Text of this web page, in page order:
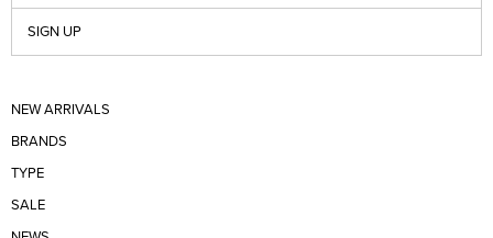
SIGN UP
NEW ARRIVALS
BRANDS
TYPE
SALE